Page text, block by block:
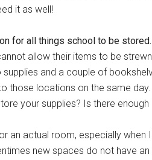
it as well!
for all things school to be stored.
allow their items to be
and a couple of
those locations on the same
your supplies? Is there
an actual room, especially
new spaces do not have